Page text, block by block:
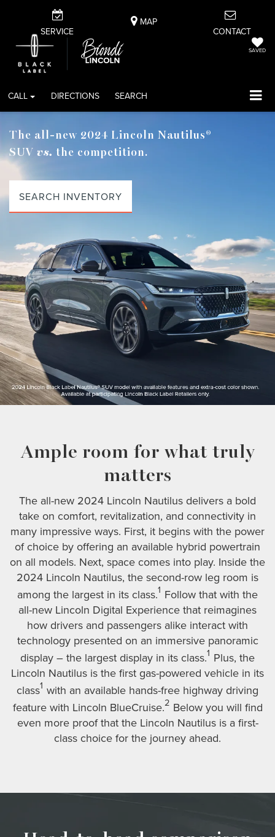
SAVED
CALL DIRECTIONS SEARCH
SERVICE
MAP
CONTACT
The all-new 2024 Lincoln Nautilus®
SUV vs. the competition.
SEARCH INVENTORY
Ample room for what truly
matters
The all-new 2024 Lincoln Nautilus delivers a bold
take on comfort, revitalization, and connectivity in
many impressive ways. First, it begins with the power
of choice by offering an available hybrid powertrain
on all models. Next, space comes into play. Inside the
2024 Lincoln Nautilus, the second-row leg room is
among the largest in its class.1 Follow that with the
all-new Lincoln Digital Experience that reimagines
how drivers and passengers alike interact with
technology presented on an immersive panoramic
display – the largest display in its class.1 Plus, the
Lincoln Nautilus is the first gas-powered vehicle in its
class1 with an available hands-free highway driving
feature with Lincoln BlueCruise.2 Below you will find
even more proof that the Lincoln Nautilus is a first-
class choice for the journey ahead.